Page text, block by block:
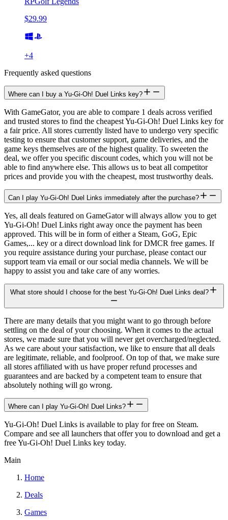
$29.99
+4
Frequently asked questions
Where can I buy a Yu-Gi-Oh! Duel Links key?
With GameGator, you are able to compare 1 deals across verified
and trusted stores to find the cheapest Yu-Gi-Oh! Duel Links key for
a fair price. All stores currently listed have to undergo very specific
testing to ensure that customer support, game deliveries, and the
game keys themselves are of the highest quality. To sweeten the
deal, we offer you specific discount codes, which you will not be
able to find anywhere else. This allows us to beat all competitor
prices and provide you with the cheapest, most trustworthy deals.
Can I play Yu-Gi-Oh! Duel Links immediately after the purchase?
Yes, all deals featured on GameGator will always allow you to get
Yu-Gi-Oh! Duel Links right away once the payment has been
approved. This will be in form of either a Steam, GoG, Epic
Games,... key or a direct download link for DMCR free games. If
you require assistance during your purchase, please contact our
support team via email or our social media channels. We will be
happy to assist you and take care of any worries.
What store should I choose for the best Yu-Gi-Oh! Duel Links deal?
There are many details that you might want to go through before
settling on the deal of your choosing. When it comes to the actual
stores, we made sure that you will never get overcharged/neglected.
As we care about your satisfaction, we like to ensure that all deals
are legitimate, reliable, and foolproof. On top of that, we make sure
all stores affiliated with us have proper refund processes and
guarantees and are backed by a competent team to ensure that
absolutely nothing will go wrong.
Where can I play Yu-Gi-Oh! Duel Links?
Yu-Gi-Oh! Duel Links is available to play for free on Steam.
Compare and see all launchers that offer you to download and get a
free Yu-Gi-Oh! Duel Links key today.
Main
Home
Deals
Games